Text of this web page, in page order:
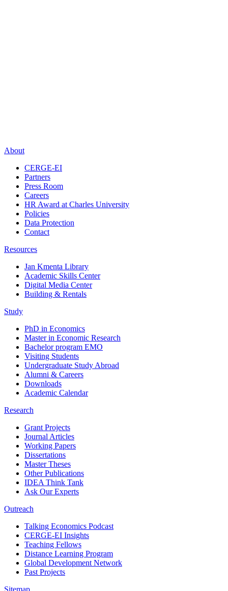
About
CERGE-EI
Partners
Press Room
Careers
HR Award at Charles University
Policies
Data Protection
Contact
Resources
Jan Kmenta Library
Academic Skills Center
Digital Media Center
Building & Rentals
Study
PhD in Economics
Master in Economic Research
Bachelor program EMO
Visiting Students
Undergraduate Study Abroad
Alumni & Careers
Downloads
Academic Calendar
Research
Grant Projects
Journal Articles
Working Papers
Dissertations
Master Theses
Other Publications
IDEA Think Tank
Ask Our Experts
Outreach
Talking Economics Podcast
CERGE-EI Insights
Teaching Fellows
Distance Learning Program
Global Development Network
Past Projects
Sitemap